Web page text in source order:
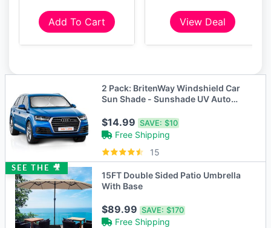
Add To Cart View Deal
2 Pack: BritenWay Windshield Car
Sun Shade - Sunshade UV Auto
$14.99SAVE: $10
Free Shipping
15
SEE THE 🎥
15FT Double Sided Patio Umbrella
With Base
$89.99SAVE: $170
Free Shipping